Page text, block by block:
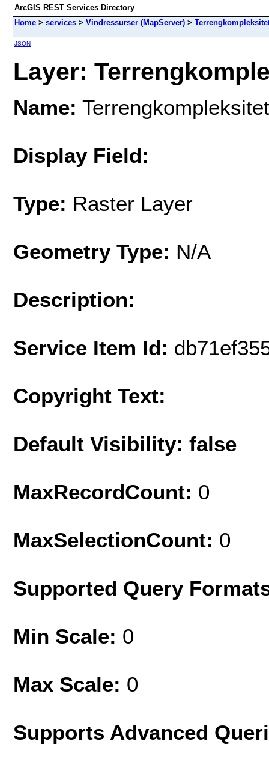
ArcGIS REST Services Directory
Home > services > Vindressurser (MapServer) >
JSON
Layer:
Name:
Display Field:
Type: Raster Layer
Geometry Type: N/A
Description:
Service Item Id:
Copyright Text:
Default Visibility: false
MaxRecordCount: 0
MaxSelectionCount: 0
Supported Query
Min Scale: 0
Max Scale: 0
Supports Advanced